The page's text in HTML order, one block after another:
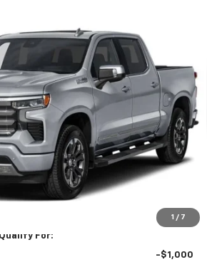
1 / 7
Stock: 5818 Model: CK10543
Ext.
BLACKMON PRICE
Less
$78,895
$425
-$2,000
For:
-$1,000